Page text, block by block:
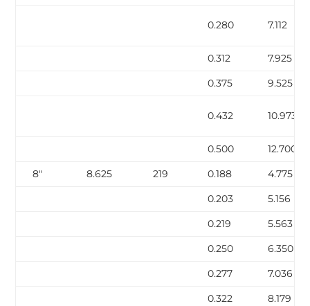
0.280 7.112
0.312
7.925
0.375
9.525
0.432 10.973
0.500
12.700
8″
8.625 219 0.188
4.775
0.203
5.156
0.219
5.563
0.250
6.350
0.277
7.036
0.322
8.179